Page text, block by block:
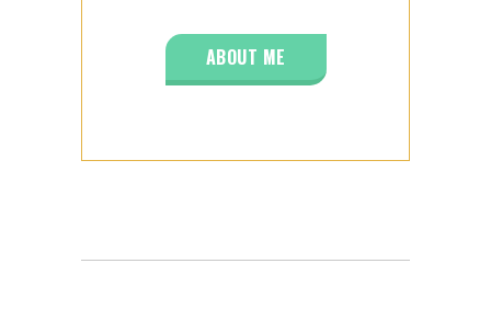
ABOUT ME